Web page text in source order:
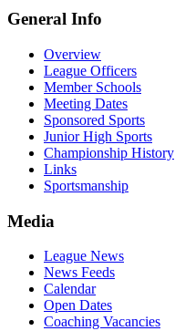
General Info
Overview
League Officers
Member Schools
Meeting Dates
Sponsored Sports
Junior High Sports
Championship History
Links
Sportsmanship
Media
League News
News Feeds
Calendar
Open Dates
Coaching Vacancies